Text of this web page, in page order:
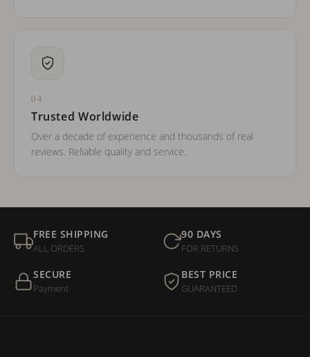
04
Trusted Worldwide
Over a decade of experience and thousands of real
reviews. Reliable quality and service.
FREE SHIPPING
ALL ORDERS
90 DAYS
FOR RETURNS
SECURE
Payment
BEST PRICE
GUARANTEED